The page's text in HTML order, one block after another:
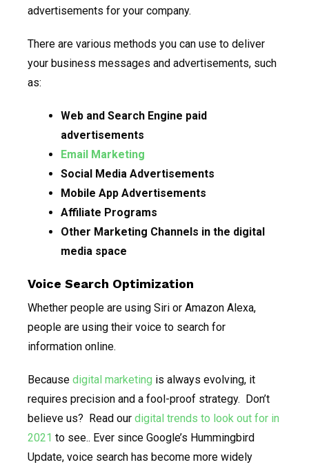
advertisements for your company.
There are various methods you can use to deliver
your business messages and advertisements, such
as:
Web and Search Engine paid
advertisements
Email Marketing
Social Media Advertisements
Mobile App Advertisements
Affiliate Programs
Other Marketing Channels in the digital
media space
Voice Search Optimization
Whether people are using Siri or Amazon Alexa,
people are using their voice to search for
information online.
Because digital marketing is always evolving, it
requires precision and a fool-proof strategy. Don’t
believe us? Read our digital trends to look out for in
2021 to see.. Ever since Google’s Hummingbird
Update, voice search has become more widely